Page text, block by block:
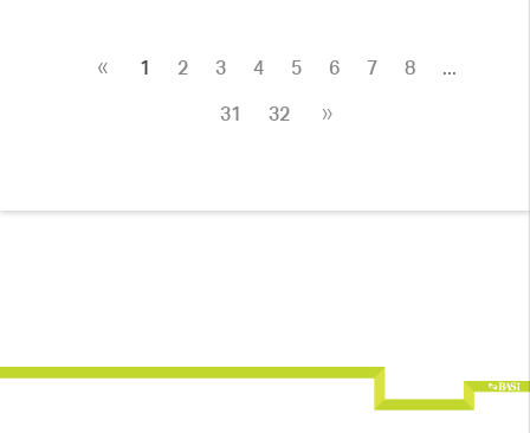
« 1 2 3 4 5 6 7 8
...
31
32 »